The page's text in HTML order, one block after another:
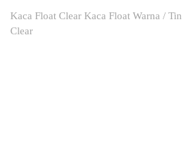
Kaca Float Clear Kaca Float Warna /
Clear